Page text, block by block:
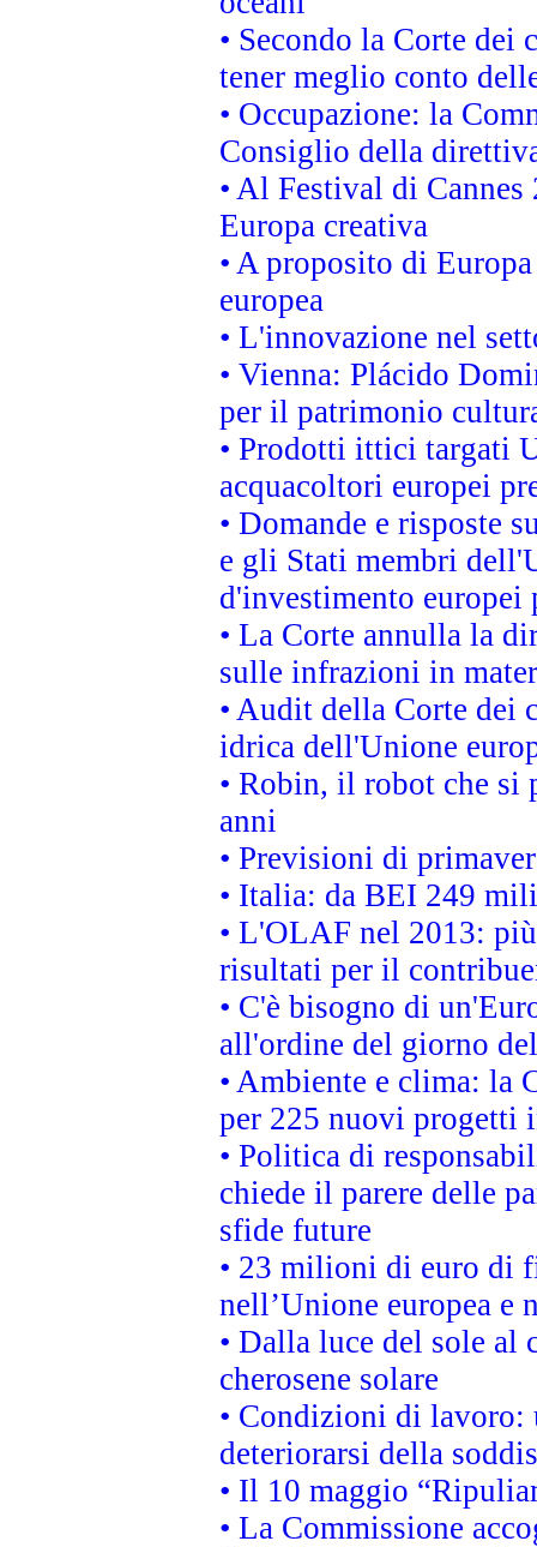
• Secondo la Corte
tener meglio conto
• Occupazione: la
Consiglio della
• Al Festival di
Europa creativa
• A proposito di
europea
• L'innovazione nel
• Vienna: Plácido
per il patrimonio
• Prodotti ittici targati
acquacoltori europei
• Domande e risposte
e gli Stati membri
d'investimento
• La Corte annulla la
sulle infrazioni in
• Audit della Corte
idrica dell'Unione
• Robin, il robot che si
anni
• Previsioni di
• Italia: da BEI 249
• L'OLAF nel 2013:
risultati per il
• C'è bisogno di
all'ordine del giorno
• Ambiente e clima: la
per 225 nuovi progetti
• Politica di
chiede il parere delle
sfide future
• 23 milioni di euro di
nell’Unione europea e
• Dalla luce del sole
cherosene solare
• Condizioni di lavoro:
deteriorarsi della
• Il 10 maggio
• La Commissione